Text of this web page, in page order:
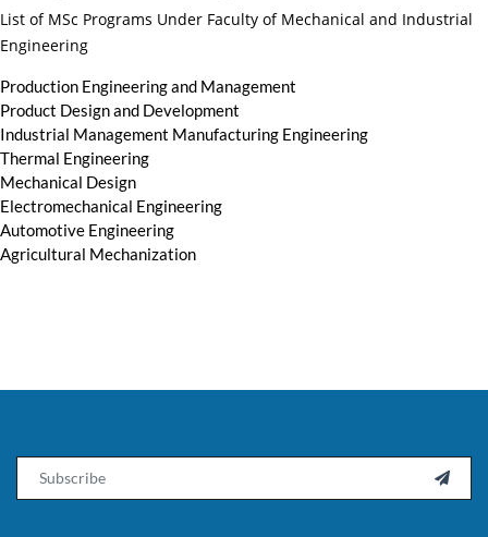
List of MSc Programs Under Faculty of Mechanical and Industrial
Engineering
Production Engineering and Management
Product Design and Development
Industrial Management Manufacturing Engineering
Thermal Engineering
Mechanical Design
Electromechanical Engineering
Automotive Engineering
Agricultural Mechanization
